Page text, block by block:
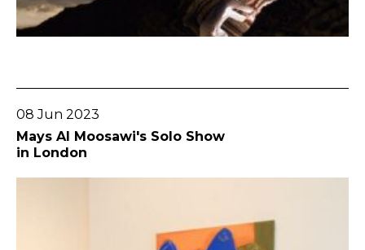
08 Jun 2023
Mays Al Moosawi's Solo Show
in London